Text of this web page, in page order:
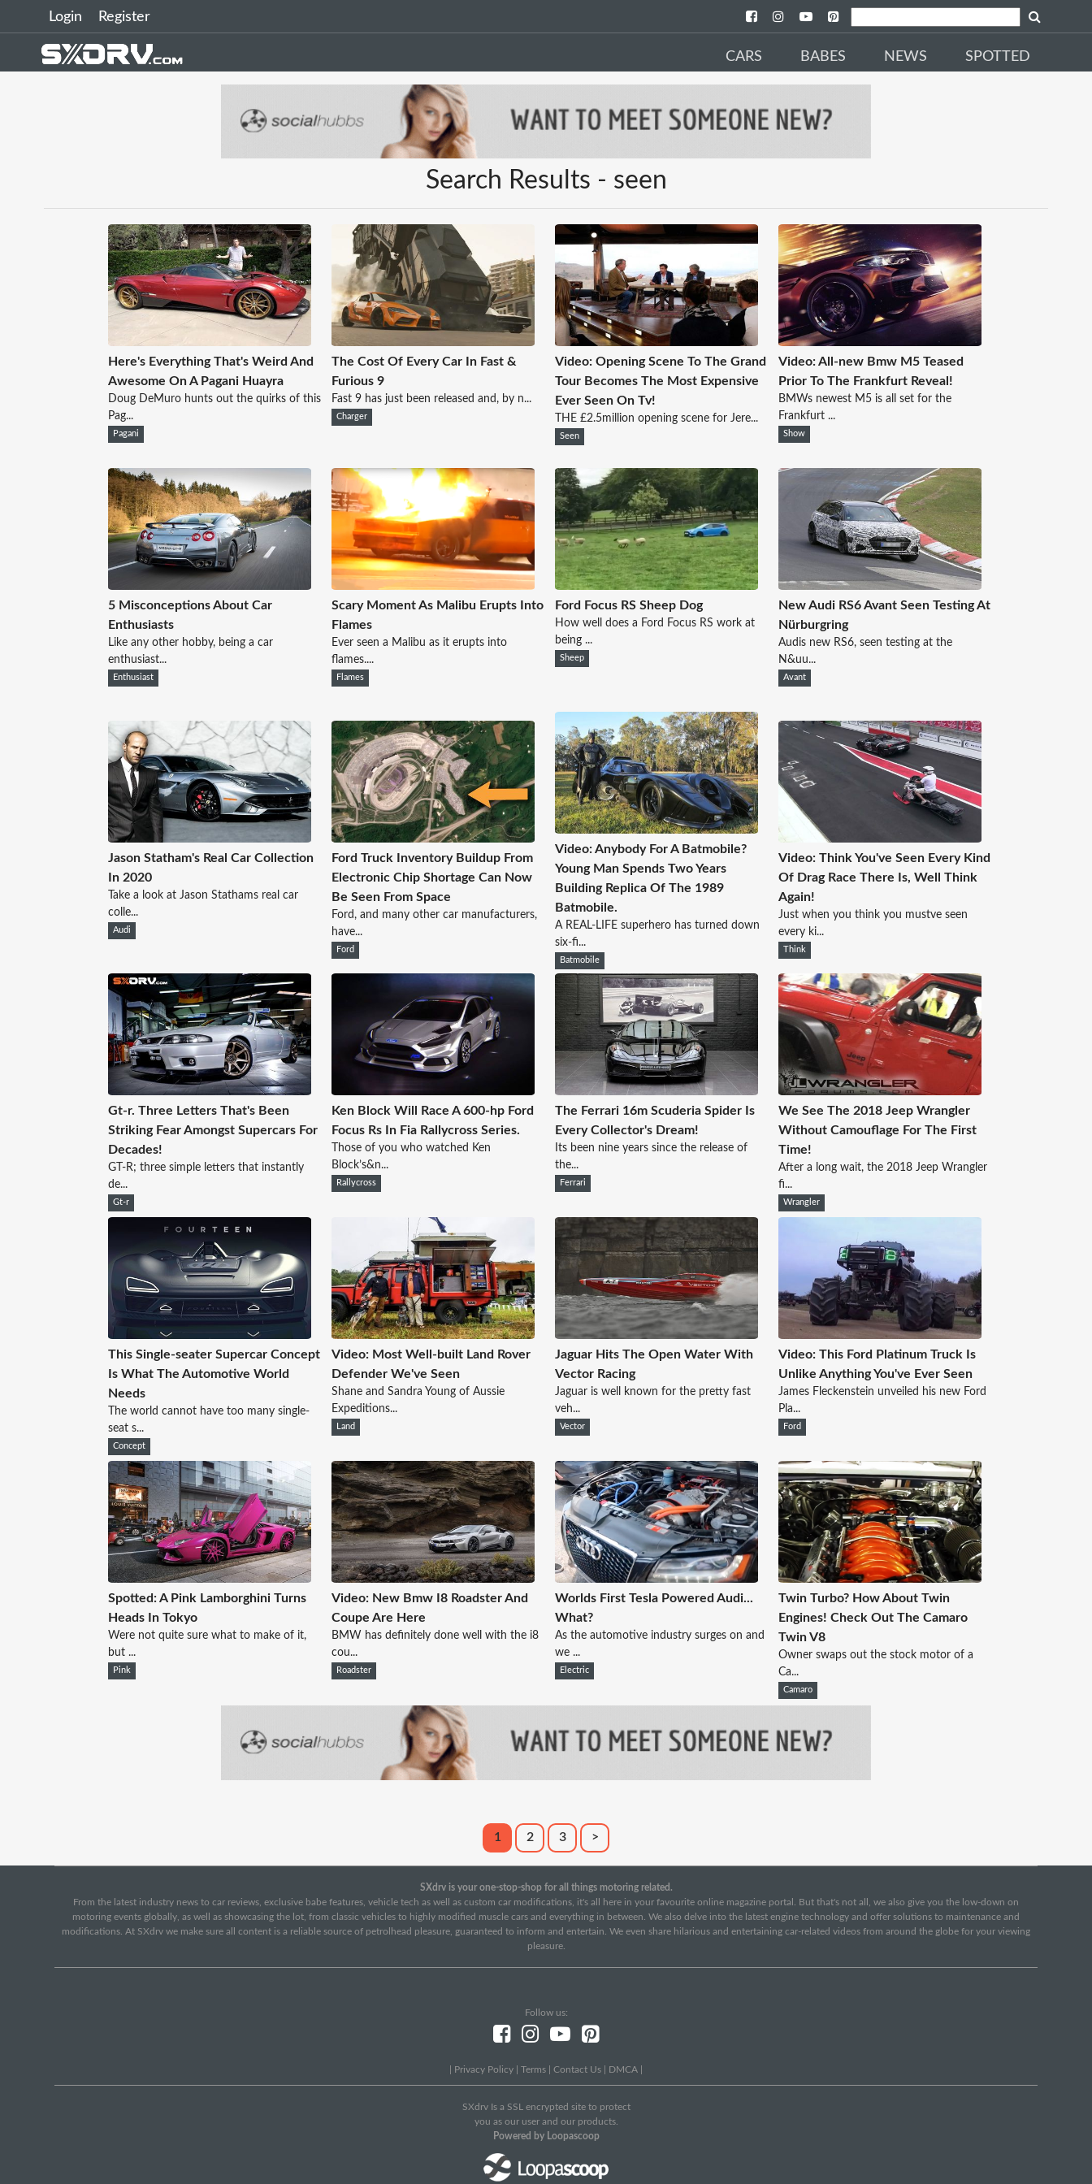
Login Register
CARS BABES NEWS SPOTTED
Search Results - seen
Here's Everything That's Weird And
Awesome On A Pagani Huayra
Doug DeMuro hunts out the quirks of this
Pag...
Pagani
The Cost Of Every Car In Fast &
Furious 9
Fast 9 has just been released and, by n...
Charger
Video: Opening Scene To The Grand
Tour Becomes The Most Expensive
Ever Seen On Tv!
THE £2.5million opening scene for Jere...
Seen
Video: All-new Bmw M5 Teased
Prior To The Frankfurt Reveal!
BMWs newest M5 is all set for the
Frankfurt ...
Show
5 Misconceptions About Car
Enthusiasts
Like any other hobby, being a car
enthusiast...
Enthusiast
Scary Moment As Malibu Erupts Into
Flames
Ever seen a Malibu as it erupts into
flames....
Flames
Ford Focus RS Sheep Dog
How well does a Ford Focus RS work at
being ...
Sheep
New Audi RS6 Avant Seen Testing At
Nürburgring
Audis new RS6, seen testing at the
N&uu...
Avant
Jason Statham's Real Car Collection
In 2020
Take a look at Jason Stathams real car
colle...
Audi
Ford Truck Inventory Buildup From
Electronic Chip Shortage Can Now
Be Seen From Space
Ford, and many other car manufacturers,
have...
Ford
Video: Anybody For A Batmobile?
Young Man Spends Two Years
Building Replica Of The 1989
Batmobile.
A REAL-LIFE superhero has turned down
six-fi...
Batmobile
Video: Think You've Seen Every Kind
Of Drag Race There Is, Well Think
Again!
Just when you think you mustve seen
every ki...
Think
Gt-r. Three Letters That's Been
Striking Fear Amongst Supercars For
Decades!
GT-R; three simple letters that instantly
de...
Gt-r
Ken Block Will Race A 600-hp Ford
Focus Rs In Fia Rallycross Series.
Those of you who watched Ken
Block’s&n...
Rallycross
The Ferrari 16m Scuderia Spider Is
Every Collector's Dream!
Its been nine years since the release of
the...
Ferrari
We See The 2018 Jeep Wrangler
Without Camouflage For The First
Time!
After a long wait, the 2018 Jeep Wrangler
fi...
Wrangler
This Single-seater Supercar Concept
Is What The Automotive World
Needs
The world cannot have too many single-
seat s...
Concept
Video: Most Well-built Land Rover
Defender We've Seen
Shane and Sandra Young of Aussie
Expeditions...
Land
Jaguar Hits The Open Water With
Vector Racing
Jaguar is well known for the pretty fast
veh...
Vector
Video: This Ford Platinum Truck Is
Unlike Anything You've Ever Seen
James Fleckenstein unveiled his new Ford
Pla...
Ford
Spotted: A Pink Lamborghini Turns
Heads In Tokyo
Were not quite sure what to make of it,
but ...
Pink
Video: New Bmw I8 Roadster And
Coupe Are Here
BMW has definitely done well with the i8
cou...
Roadster
Worlds First Tesla Powered Audi...
What?
As the automotive industry surges on and
we ...
Electric
Twin Turbo? How About Twin
Engines! Check Out The Camaro
Twin V8
Owner swaps out the stock motor of a
Ca...
Camaro
1 2 3 >
SXdrv is your one-stop-shop for all things motoring related.
From the latest industry news to car reviews, exclusive babe features, vehicle tech as well as custom car modifications, it's all here in your favourite online magazine portal. But that's not all, we also give you the low-down on
motoring events globally, as well as showcasing the lot, from classic vehicles to highly modified muscle cars and everything in between. We also delve into the latest engine technology and offer solutions to maintenance and
modifications. At SXdrv we make sure all content is a reliable source of petrolhead pleasure, guaranteed to inform and entertain. We even share hilarious and entertaining car-related videos from around the globe for your viewing
pleasure.
Follow us:
Privacy Policy Terms Contact Us DMCA
SXdrv Is a SSL encrypted site to protect
you as our user and our products.
Powered by Loopascoop